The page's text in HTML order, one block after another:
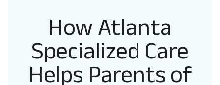
How Atlanta
Specialized Care
Helps Parents of